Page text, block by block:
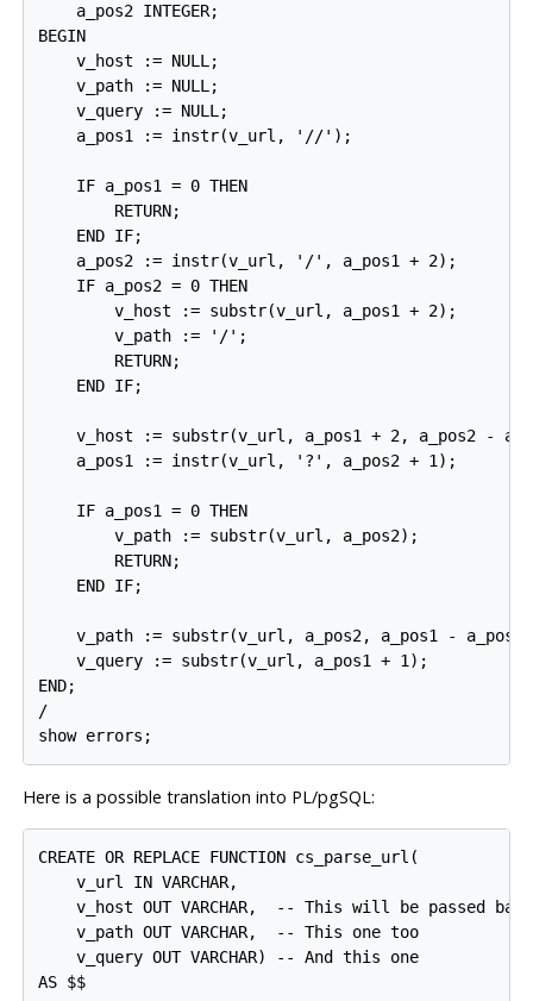
    a_pos2 INTEGER;
BEGIN
    v_host := NULL;
    v_path := NULL;
    v_query := NULL;
    a_pos1 := instr(v_url, '//');
    IF a_pos1 = 0 THEN
        RETURN;
    END IF;
    a_pos2 := instr(v_url, '/', a_pos1 + 2);
    IF a_pos2 = 0 THEN
        v_host := substr(v_url, a_pos1 + 2);
        v_path := '/';
        RETURN;
    END IF;
v_host := substr(v_url, a_pos1 + 2, a_pos2 -
    a_pos1 := instr(v_url, '?', a_pos2 + 1);
    IF a_pos1 = 0 THEN
        v_path := substr(v_url, a_pos2);
        RETURN;
    END IF;
v_path := substr(v_url, a_pos2, a_pos1 -
    v_query := substr(v_url, a_pos1 + 1);
END;
/
show errors;
Here is a possible translation into PL/pgSQL:
CREATE OR REPLACE FUNCTION cs_parse_url(
    v_url IN VARCHAR,
    v_host OUT VARCHAR,  -- This will be passed back
    v_path OUT VARCHAR,  -- This one too
    v_query OUT VARCHAR) -- And this one
AS $$